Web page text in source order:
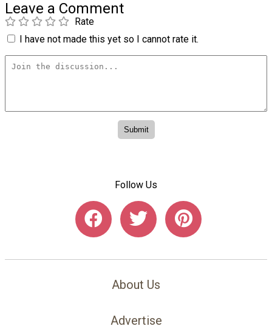
Leave a Comment
Rate
I have not made this yet so I cannot rate it.
Follow Us
About Us
Advertise